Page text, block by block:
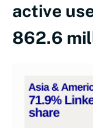
active
862.6